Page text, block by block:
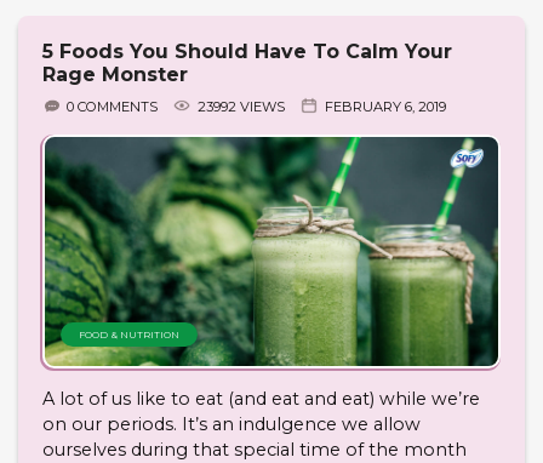
5 Foods You Should Have To Calm Your
Rage Monster
0 COMMENTS 23992 VIEWS FEBRUARY 6, 2019
FOOD & NUTRITION
A lot of us like to eat (and eat and eat) while we’re
on our periods. It’s an indulgence we allow
ourselves during that special time of the month